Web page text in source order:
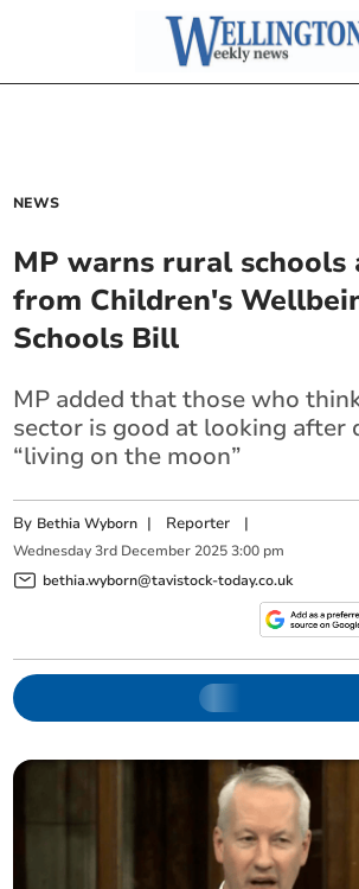
NEWS
MP warns rural schools
from Children's
Schools Bill
MP added that those who
sector is good at looking after
“living on the moon”
By Bethia Wyborn | Reporter |
Wednesday 3rd December 2025 3:00 pm
bethia.wyborn@tavistock-today.co.uk